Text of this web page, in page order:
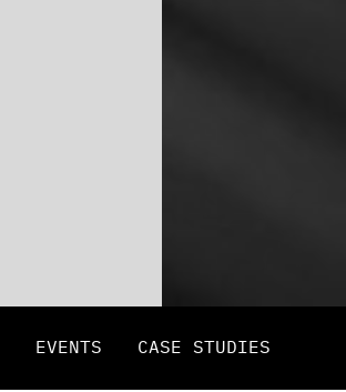
EVENTS CASE STUDIES